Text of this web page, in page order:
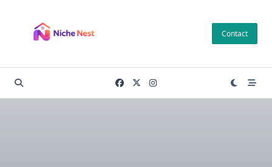
content
Contact